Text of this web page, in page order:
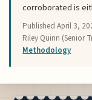
corroborated is
PublishedApril 3,
Riley Quinn (Senior
Methodology